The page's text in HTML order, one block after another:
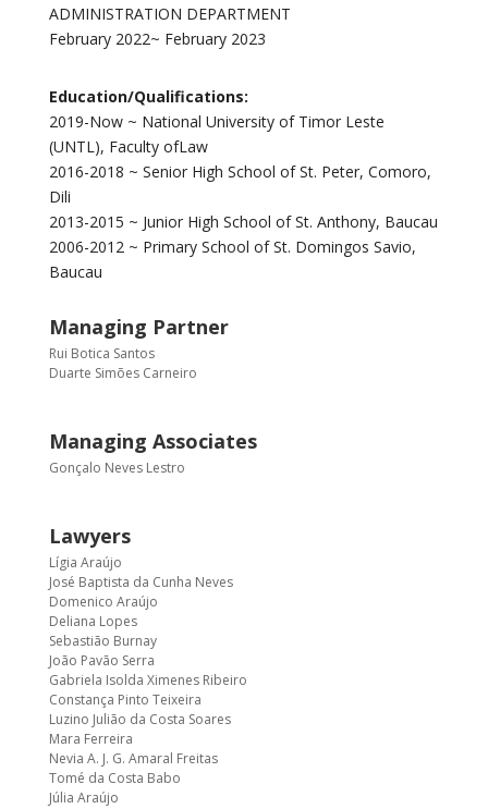
ADMINISTRATION DEPARTMENT
February 2022~ February 2023
Education/Qualifications:
2019-Now ~ National University of Timor Leste
(UNTL), Faculty ofLaw
2016-2018 ~ Senior High School of St. Peter, Comoro,
Dili
2013-2015 ~ Junior High School of St. Anthony, Baucau
2006-2012 ~ Primary School of St. Domingos Savio,
Baucau
Managing Partner
Rui Botica Santos
Duarte Simões Carneiro
Managing Associates
Gonçalo Neves Lestro
Lawyers
Lígia Araújo
José Baptista da Cunha Neves
Domenico Araújo
Deliana Lopes
Sebastião Burnay
João Pavão Serra
Gabriela Isolda Ximenes Ribeiro
Constança Pinto Teixeira
Luzino Julião da Costa Soares
Mara Ferreira
Nevia A. J. G. Amaral Freitas
Tomé da Costa Babo
Júlia Araújo